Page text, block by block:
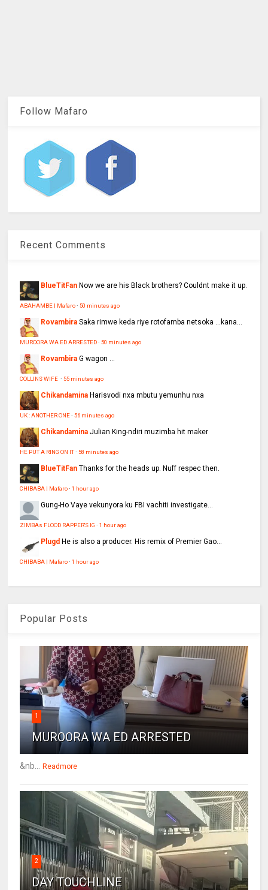
Follow Mafaro
Recent Comments
BlueTitFan Now we are his Black brothers? Couldnt make it up.
ABAHAMBE | Mafaro·50 minutes ago
Rovambira Saka rimwe keda riye rotofamba netsoka ...kana...
MUROORA WA ED ARRESTED·50 minutes ago
Rovambira G wagon ...
COLLINS WIFE ·55 minutes ago
Chikandamina Harisvodi nxa mbutu yemunhu nxa
UK : ANOTHER ONE·56 minutes ago
Chikandamina Julian King-ndiri muzimba hit maker
HE PUT A RING ON IT·58 minutes ago
BlueTitFan Thanks for the heads up. Nuff respec then.
CHIBABA | Mafaro·1 hour ago
Gung-HoVaye vekunyora ku FBI vachiti investigate...
ZIMBAs FLOOD RAPPER'S IG ·1 hour ago
Plugd He is also a producer. His remix of Premier Gao...
CHIBABA | Mafaro·1 hour ago
Popular Posts
1
MUROORA WA ED ARRESTED
&nb... Readmore
2
DAY TOUCHLINE